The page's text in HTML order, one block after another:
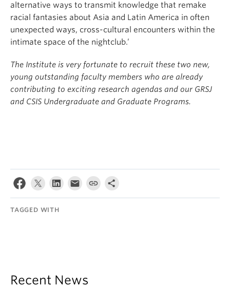
alternative ways to transmit knowledge that remake
racial fantasies about Asia and Latin America in often
unexpected ways, cross-cultural encounters within the
intimate space of the nightclub.’
The Institute is very fortunate to recruit these two new,
young outstanding faculty members who are already
contributing to exciting research agendas and our GRSJ
and CSIS Undergraduate and Graduate Programs.
TAGGED WITH
Recent News